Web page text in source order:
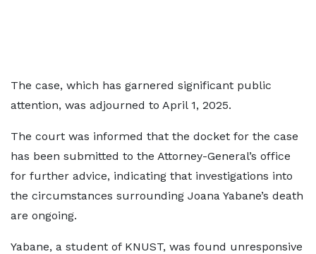
The case, which has garnered significant public
attention, was adjourned to April 1, 2025.
The court was informed that the docket for the case
has been submitted to the Attorney-General’s office
for further advice, indicating that investigations into
the circumstances surrounding Joana Yabane’s death
are ongoing.
Yabane, a student of KNUST, was found unresponsive